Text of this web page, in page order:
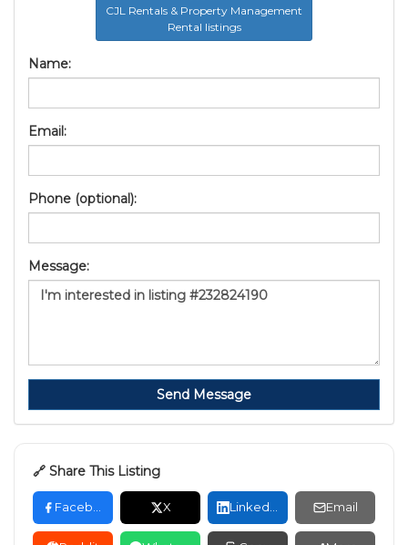
CJL Rentals & Property Management
Rental listings
Name:
Email:
Phone (optional):
Message:
Send Message
🔗 Share This Listing
X Email